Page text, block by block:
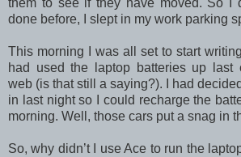
them to see if they have moved. So I
done before, I slept in my work parking
This morning I was all set to start
had used the laptop batteries up last
web (is that still a saying?). I had
in last night so I could recharge the
morning. Well, those cars put a snag in
So, why didn’t I use Ace to run the